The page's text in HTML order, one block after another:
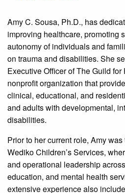
Amy C. Sousa, Ph.D., has
improving healthcare, promoting
autonomy of individuals and
on trauma and disabilities. She
Executive Officer of The Guild
nonprofit organization that
clinical, educational, and
and adults with developmental,
disabilities.
Prior to her current role, Amy
Wediko Children’s Services,
and operational leadership
education, and mental health
extensive experience also